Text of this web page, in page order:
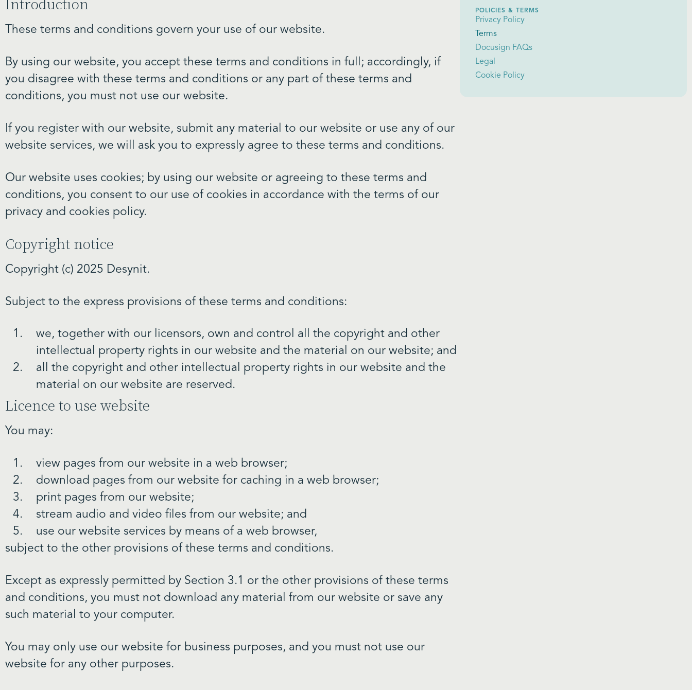
Introduction
These terms and conditions govern your use of our website.
By using our website, you accept these terms and conditions in full; accordingly, if
you disagree with these terms and conditions or any part of these terms and
conditions, you must not use our website.
If you register with our website, submit any material to our website or use any of our
website services, we will ask you to expressly agree to these terms and conditions.
Our website uses cookies; by using our website or agreeing to these terms and
conditions, you consent to our use of cookies in accordance with the terms of our
privacy and cookies policy.
Copyright notice
Copyright (c) 2025 Desynit.
Subject to the express provisions of these terms and conditions:
we, together with our licensors, own and control all the copyright and other
intellectual property rights in our website and the material on our website; and
all the copyright and other intellectual property rights in our website and the
material on our website are reserved.
Licence to use website
You may:
view pages from our website in a web browser;
download pages from our website for caching in a web browser;
print pages from our website;
stream audio and video files from our website; and
use our website services by means of a web browser,
subject to the other provisions of these terms and conditions.
Except as expressly permitted by Section 3.1 or the other provisions of these terms
and conditions, you must not download any material from our website or save any
such material to your computer.
You may only use our website for business purposes, and you must not use our
website for any other purposes.
POLICIES & TERMS
Privacy Policy
Terms
Docusign FAQs
Legal
Cookie Policy